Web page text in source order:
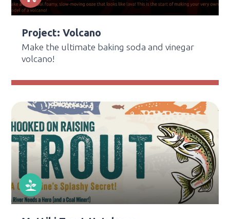
Project: Volcano
Make the ultimate baking soda and vinegar
volcano!